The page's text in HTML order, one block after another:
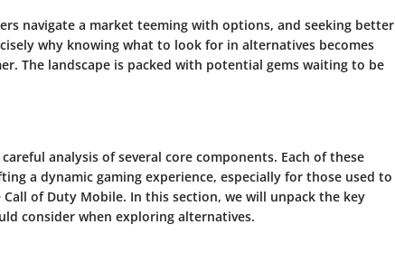
navigate a market teeming with options, and seeking better
why knowing what to look for in alternatives becomes
The landscape is packed with potential gems waiting to be
analysis of several core components. Each of these
a dynamic gaming experience, especially for those used to
of Duty Mobile. In this section, we will unpack the key
consider when exploring alternatives.